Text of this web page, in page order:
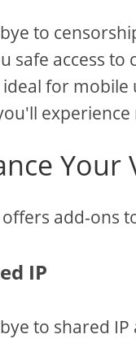
to
safe access
for mobile
Your
offers add-ons
IP
to shared